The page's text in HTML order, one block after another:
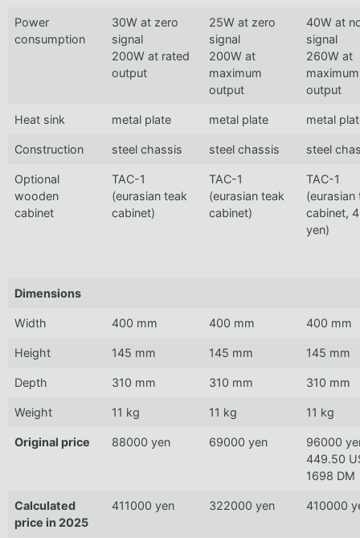
Power
consumption
30W at zero
signal
200W at rated
output
25W at zero
signal
200W at
maximum
output
40W at
signal
260W at
maximum
output
Heat sink metal plate metal plate metal
Construction steel chassis steel chassis steel
Optional
wooden
cabinet
TAC-1
(eurasian teak
cabinet)
TAC-1
(eurasian teak
cabinet)
TAC-1
(eurasian
cabinet,
yen)
Dimensions
Width 400 mm 400 mm 400 mm
Height 145 mm 145 mm 145 mm
Depth 310 mm 310 mm 310 mm
Weight 11 kg 11 kg 11 kg
Original price 88000 yen 69000 yen
96000
449.50
1698 DM
Calculated
price in 2025
411000 yen 322000 yen 410000